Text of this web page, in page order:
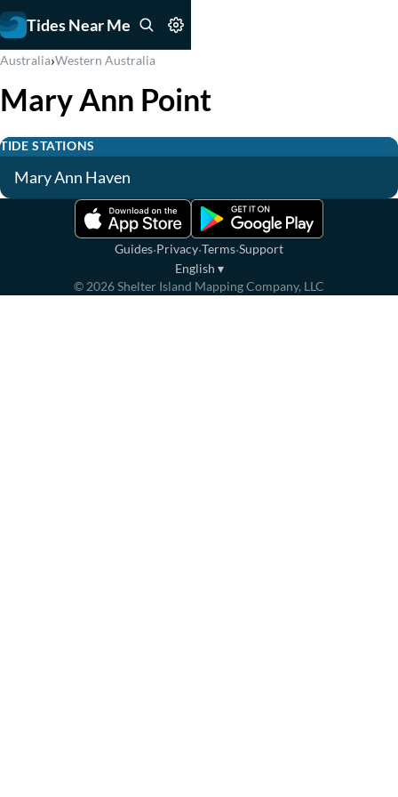
Tides Near Me
Australia›Western Australia
Mary Ann Point
TIDE STATIONS
Mary Ann Haven
Guides·Privacy·Terms·Support
English ▾
© 2026Shelter Island Mapping Company, LLC